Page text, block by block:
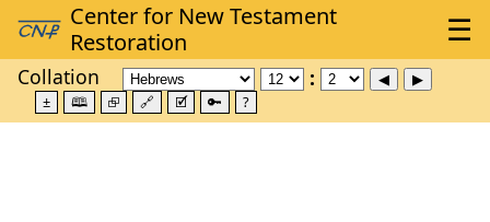
Collation
± 🕮 ⮺ 🔗 🗹 🔑 ?